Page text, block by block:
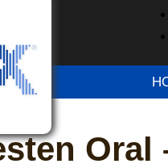
/ Canesten
again after some time
again after some time
Oral